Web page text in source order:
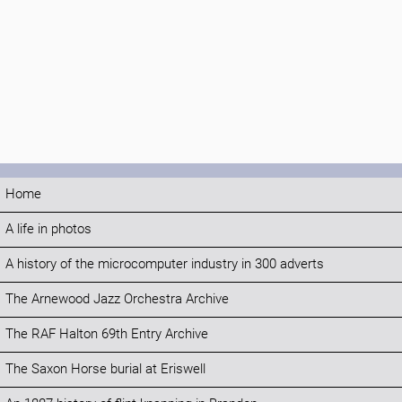
Home
A life in photos
A history of the microcomputer industry in 300 adverts
The Arnewood Jazz Orchestra Archive
The RAF Halton 69th Entry Archive
The Saxon Horse burial at Eriswell